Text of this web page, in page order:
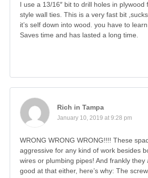
I use a 13/16″ bit to drill holes in plywood
style wall ties. This is a very fast bit ,sucks
it’s self down into wood. you have to
Saves time and has lasted a long time.
Rich in Tampa
January 10, 2019 at 9:28 pm
WRONG WRONG WRONG!!!! These
aggressive for any kind of work besides
wires or plumbing pipes! And frankly they
good at that either, here’s why: The